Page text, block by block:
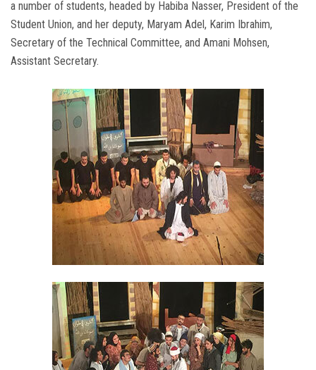
a number of students, headed by Habiba Nasser, President of the
Student Union, and her deputy, Maryam Adel, Karim Ibrahim,
Secretary of the Technical Committee, and Amani Mohsen,
Assistant Secretary.